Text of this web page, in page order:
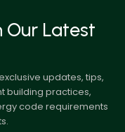
Latest
updates, tips,
building practices,
code requirements